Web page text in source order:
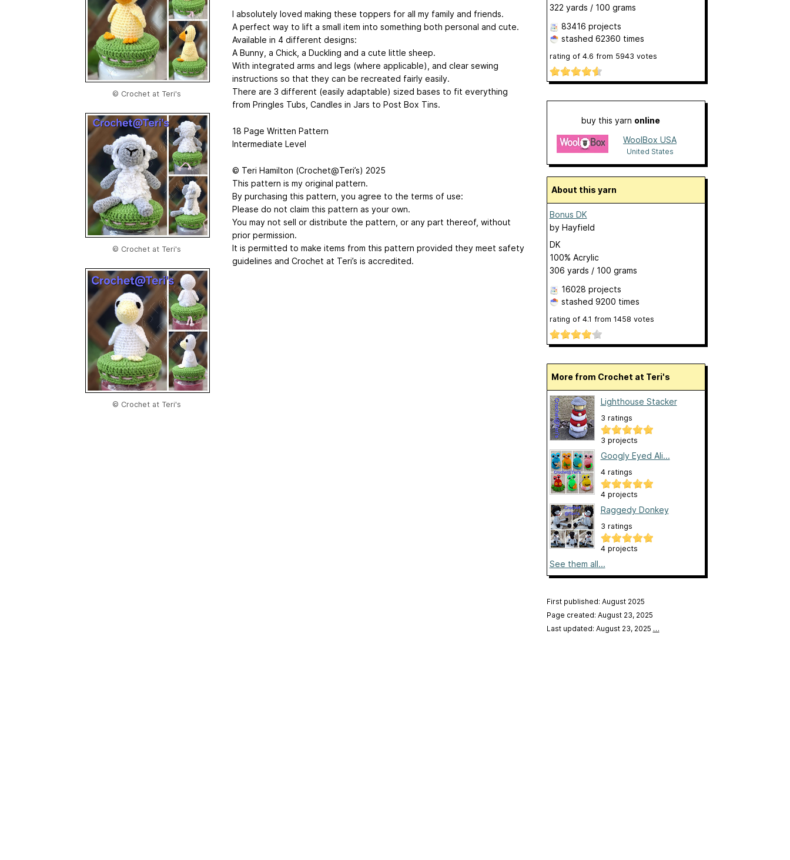
© Crochet at Teri's
© Crochet at Teri's
© Crochet at Teri's
I absolutely loved making these toppers for all my family and friends.
A perfect way to lift a small item into something both personal and cute.
Available in 4 different designs:
A Bunny, a Chick, a Duckling and a cute little sheep.
With integrated arms and legs (where applicable), and clear sewing
instructions so that they can be recreated fairly easily.
There are 3 different (easily adaptable) sized bases to fit everything
from Pringles Tubs, Candles in Jars to Post Box Tins.
18 Page Written Pattern
Intermediate Level
© Teri Hamilton (Crochet@Teri’s) 2025
This pattern is my original pattern.
By purchasing this pattern, you agree to the terms of use:
Please do not claim this pattern as your own.
You may not sell or distribute the pattern, or any part thereof, without
prior permission.
It is permitted to make items from this pattern provided they meet safety
guidelines and Crochet at Teri’s is accredited.
322 yards / 100 grams
83416 projects
stashed 62360 times
rating of 4.6 from 5943 votes
buy this yarn online
WoolBox USA
United States
About this yarn
Bonus DK
by Hayfield
DK
100% Acrylic
306 yards / 100 grams
16028 projects
stashed 9200 times
rating of 4.1 from 1458 votes
More from Crochet at Teri's
Lighthouse Stacker
3 ratings
3 projects
Googly Eyed Ali...
4 ratings
4 projects
Raggedy Donkey
3 ratings
4 projects
See them all...
First published: August 2025
Page created: August 23, 2025
Last updated: August 23, 2025 …